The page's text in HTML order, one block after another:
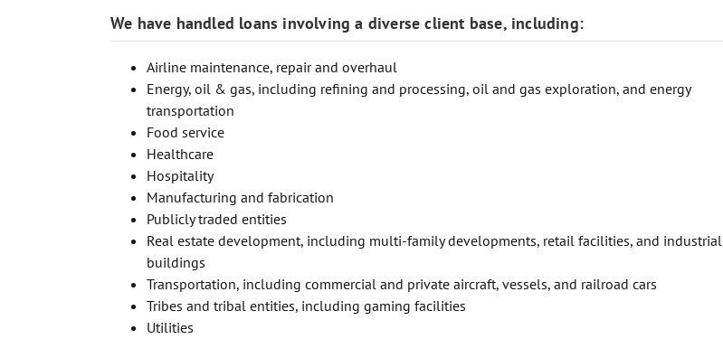
We have handled loans involving a diverse client base, including:
Airline maintenance, repair and overhaul
Energy, oil & gas, including refining and processing, oil and gas exploration, and energy
transportation
Food service
Healthcare
Hospitality
Manufacturing and fabrication
Publicly traded entities
Real estate development, including multi-family developments, retail facilities, and industrial
buildings
Transportation, including commercial and private aircraft, vessels, and railroad cars
Tribes and tribal entities, including gaming facilities
Utilities